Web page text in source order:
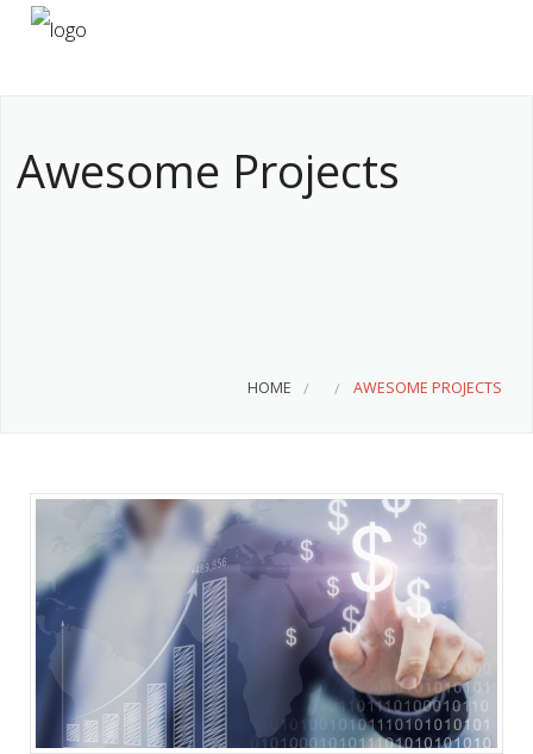
ABOUT US
Awesome Projects
HOME AWESOME PROJECTS